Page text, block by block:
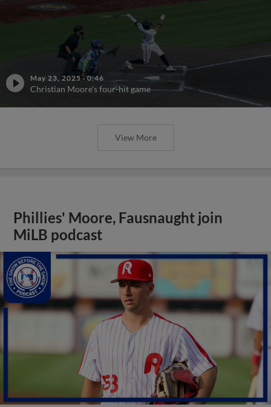
May 23, 2025 ·0:46
Christian Moore's four-hit game
View More
Phillies' Moore, Fausnaught join
MiLB podcast